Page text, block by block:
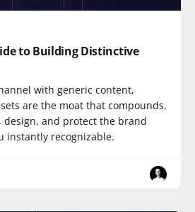
to Building Distinctive
with generic content,
are the moat that compounds.
design, and protect the brand
instantly recognizable.